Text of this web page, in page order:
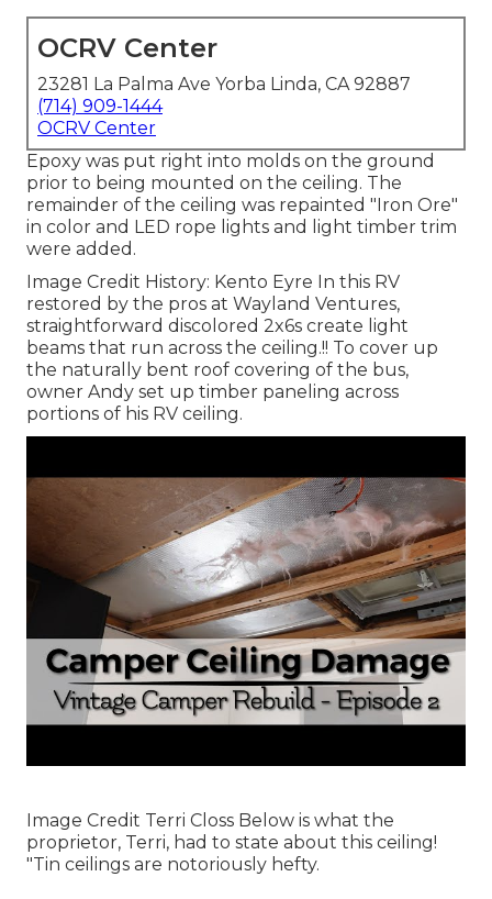
OCRV Center
23281 La Palma Ave Yorba Linda, CA 92887
(714) 909-1444
OCRV Center
Epoxy was put right into molds on the ground
prior to being mounted on the ceiling. The
remainder of the ceiling was repainted "Iron Ore"
in color and LED rope lights and light timber trim
were added.
Image Credit History: Kento Eyre In this RV
restored by the pros at Wayland Ventures,
straightforward discolored 2x6s create light
beams that run across the ceiling.!! To cover up
the naturally bent roof covering of the bus,
owner Andy set up timber paneling across
portions of his RV ceiling.
Image Credit Terri Closs Below is what the
proprietor, Terri, had to state about this ceiling!
"Tin ceilings are notoriously hefty.